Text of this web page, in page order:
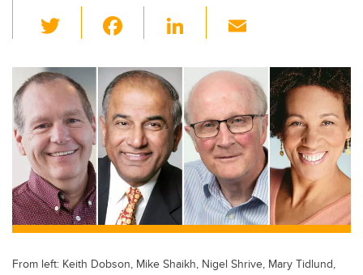
wi
tt
er
c
e
b
o
o
k
Li
k
e
dI
n
ail
From left: Keith Dobson, Mike Shaikh, Nigel Shrive, Mary Tidlund,